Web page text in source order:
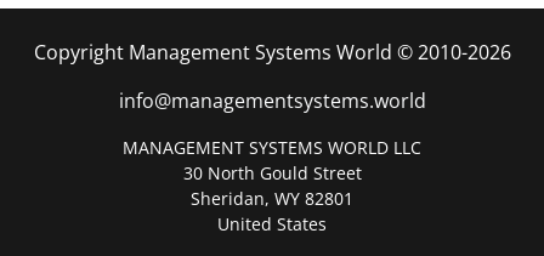
Copyright Management Systems World © 2010-2026
info@managementsystems.world
MANAGEMENT SYSTEMS WORLD LLC
30 North Gould Street
Sheridan, WY 82801
United States